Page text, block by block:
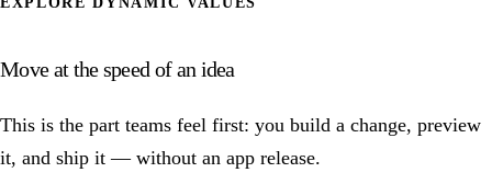
Move at the speed of an idea
This is the part teams feel first: you build a change, preview
it, and ship it — without an app release.